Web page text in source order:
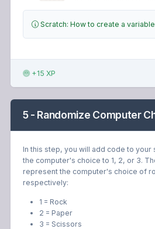
Scratch: How to create a variable
+15 XP
5 - Randomize Computer
In this step, you will add code to
the computer's choice to 1, 2, or 3.
represent the computer's choice of
respectively:
1 = Rock
2 = Paper
3 = Scissors